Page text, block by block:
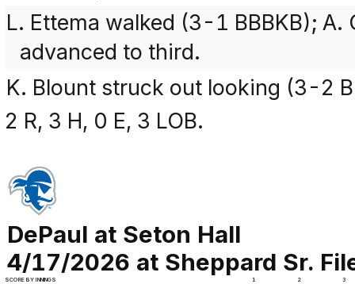
L. Ettema walked (3-1 BBBKB);
advanced to third.
K. Blount struck out looking (3-2
2 R, 3 H, 0 E, 3 LOB.
DePaul at Seton Hall
4/17/2026 at Sheppard Sr.
SCORE BY INNINGS 1 2 3